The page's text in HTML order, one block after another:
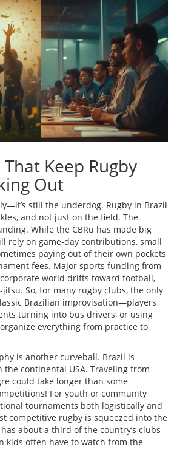
Keep Rugby
Out
still the underdog. Rugby in Brazil
and not just on the field. The
While the CBRu has made big
rely on game-day contributions, small
paying out of their own pockets
fees. Major sports funding from
world drifts toward football,
So, for many rugby clubs, the only
Brazilian improvisation—players
turning into bus drivers, or using
everything from practice to
is another curveball. Brazil is
continental USA. Traveling from
could take longer than some
For youth or community
tournaments both logistically and
competitive rugby is squeezed into the
about a third of the country’s clubs
often have to watch from the